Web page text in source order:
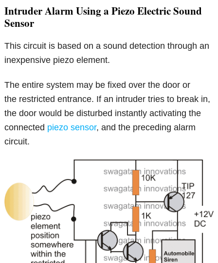
Intruder Alarm Using a Piezo Electric Sound
Sensor
This circuit is based on a sound detection through an
inexpensive piezo element.
The entire system may be fixed over the door or
the restricted entrance. If an intruder tries to break in,
the door would be disturbed instantly activating the
connected piezo sensor, and the preceding alarm
circuit.